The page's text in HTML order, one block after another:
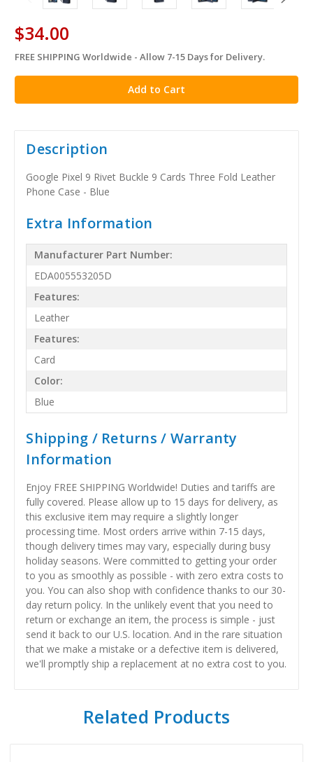
$34.00
in
stock
FREE SHIPPING Worldwide - Allow 7-15 Days for Delivery.
Description
Google Pixel 9 Rivet Buckle 9 Cards Three Fold Leather
Phone Case - Blue
Extra Information
Manufacturer Part Number:
EDA005553205D
Features:
Leather
Features:
Card
Color:
Blue
Shipping / Returns / Warranty
Information
Enjoy FREE SHIPPING Worldwide! Duties and tariffs are
fully covered. Please allow up to 15 days for delivery, as
this exclusive item may require a slightly longer
processing time. Most orders arrive within 7-15 days,
though delivery times may vary, especially during busy
holiday seasons. Were committed to getting your order
to you as smoothly as possible - with zero extra costs to
you. You can also shop with confidence thanks to our 30-
day return policy. In the unlikely event that you need to
return or exchange an item, the process is simple - just
send it back to our U.S. location. And in the rare situation
that we make a mistake or a defective item is delivered,
we'll promptly ship a replacement at no extra cost to you.
Related Products